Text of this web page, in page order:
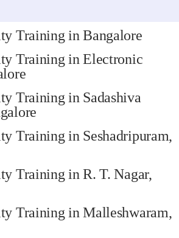
Training in Bangalore
Training in Electronic
Training in Sadashiva
Training in Seshadripuram,
Training in R. T. Nagar,
Training in Malleshwaram,